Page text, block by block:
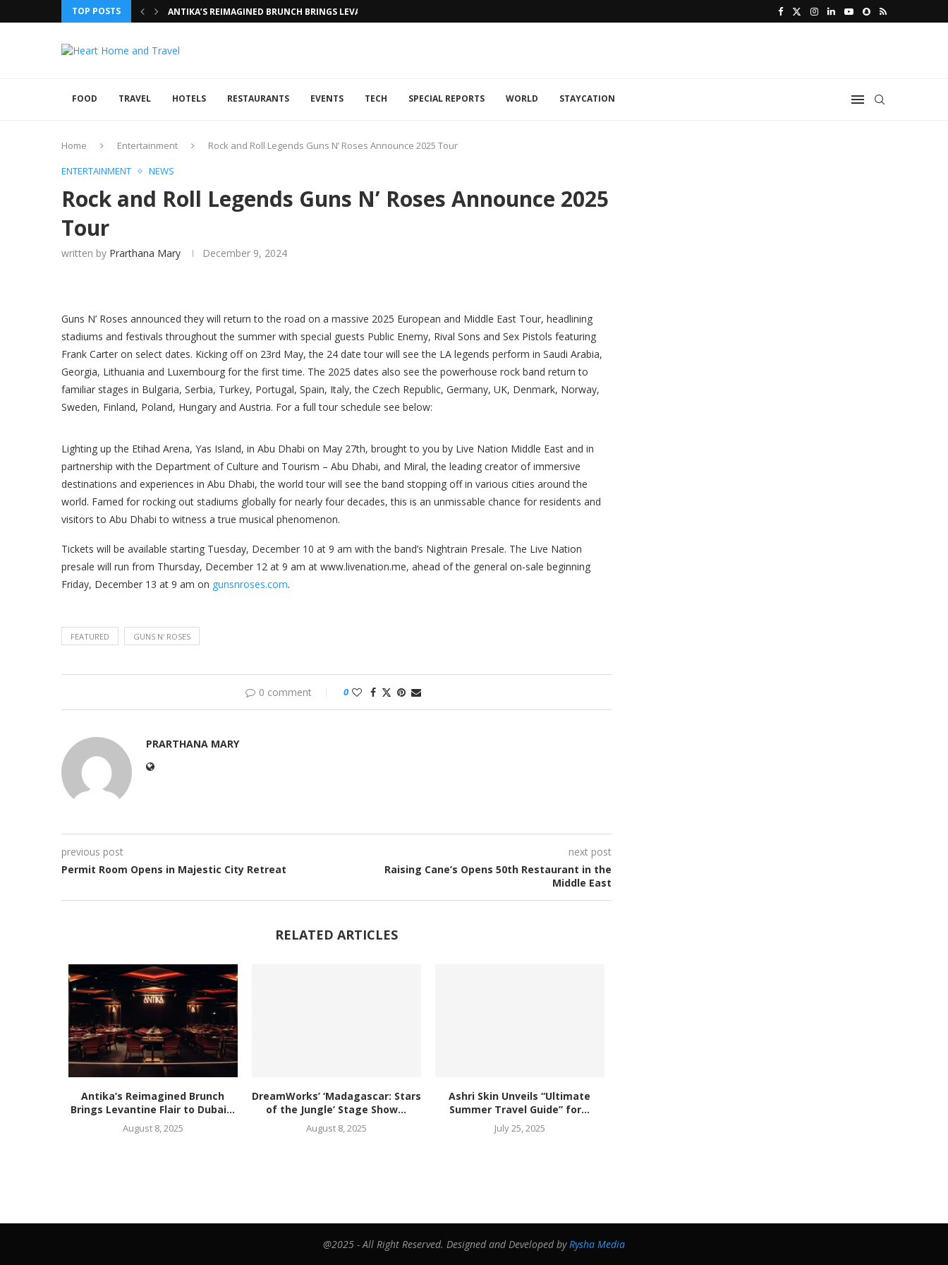
TOP POSTS ANTIKA’S REIMAGINED BRUNCH BRINGS LEVANTINE FLAIR TO DUBAI...
FOOD TRAVEL HOTELS RESTAURANTS EVENTS TECH SPECIAL REPORTS WORLD STAYCATION
Home Entertainment
Rock and Roll Legends Guns N’ Roses Announce 2025 Tour
ENTERTAINMENT
NEWS
Rock and Roll Legends Guns N’ Roses Announce 2025
Tour
written by Prarthana Mary December 9, 2024
Guns N’ Roses announced they will return to the road on a massive 2025 European and Middle East Tour, headlining
stadiums and festivals throughout the summer with special guests Public Enemy, Rival Sons and Sex Pistols featuring
Frank Carter on select dates. Kicking off on 23rd May, the 24 date tour will see the LA legends perform in Saudi Arabia,
Georgia, Lithuania and Luxembourg for the first time. The 2025 dates also see the powerhouse rock band return to
familiar stages in Bulgaria, Serbia, Turkey, Portugal, Spain, Italy, the Czech Republic, Germany, UK, Denmark, Norway,
Sweden, Finland, Poland, Hungary and Austria. For a full tour schedule see below:
Lighting up the Etihad Arena, Yas Island, in Abu Dhabi on May 27th, brought to you by Live Nation Middle East and in
partnership with the Department of Culture and Tourism – Abu Dhabi, and Miral, the leading creator of immersive
destinations and experiences in Abu Dhabi, the world tour will see the band stopping off in various cities around the
world. Famed for rocking out stadiums globally for nearly four decades, this is an unmissable chance for residents and
visitors to Abu Dhabi to witness a true musical phenomenon.
Tickets will be available starting Tuesday, December 10 at 9 am with the band’s Nightrain Presale. The Live Nation
presale will run from Thursday, December 12 at 9 am at www.livenation.me, ahead of the general on-sale beginning
Friday, December 13 at 9 am on gunsnroses.com.
FEATURED GUNS N' ROSES
0 comment 0
PRARTHANA MARY
previous post
Permit Room Opens in Majestic City Retreat
next post
Raising Cane’s Opens 50th Restaurant in the
Middle East
RELATED ARTICLES
Antika’s Reimagined Brunch
Brings Levantine Flair to Dubai...
August 8, 2025
DreamWorks’ ‘Madagascar: Stars
of the Jungle’ Stage Show...
August 8, 2025
Ashri Skin Unveils “Ultimate
Summer Travel Guide” for...
July 25, 2025
@2025 - All Right Reserved. Designed and Developed byRysha Media